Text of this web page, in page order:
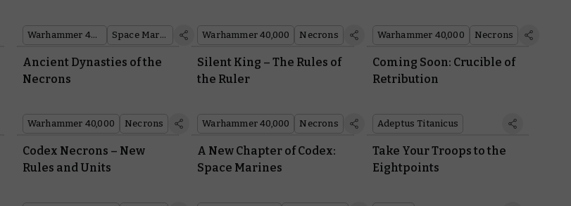
Warhammer 40,000 Space Marines Warhammer 40,000 Necrons Warhammer 40,000 Necrons
Ancient Dynasties of the
Necrons
Warhammer 40,000 Necrons
Silent King – The Rules of
the Ruler
Warhammer 40,000 Necrons
Coming Soon: Crucible of
Retribution
Adeptus Titanicus
Codex Necrons – New
Rules and Units
A New Chapter of Codex:
Space Marines
Take Your Troops to the
Eightpoints